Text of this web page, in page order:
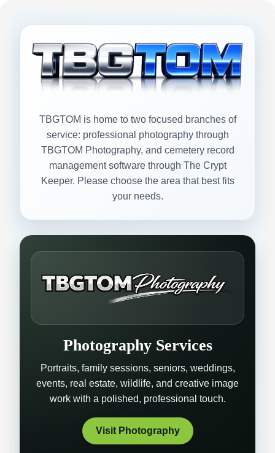
TBGTOM is home to two focused branches of
service: professional photography through
TBGTOM Photography, and cemetery record
management software through The Crypt
Keeper. Please choose the area that best fits
your needs.
Photography Services
Portraits, family sessions, seniors, weddings,
events, real estate, wildlife, and creative image
work with a polished, professional touch.
Visit Photography